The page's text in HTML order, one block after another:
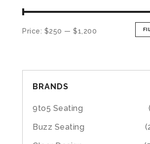
Price: $250 — $1,200
BRANDS
9to5 Seating
Buzz Seating